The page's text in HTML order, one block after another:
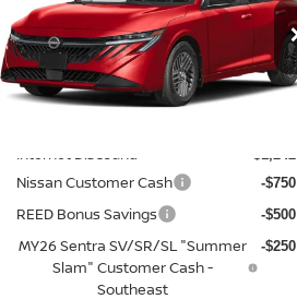
Price Drop
Reed Nissan Clermont
VIN:3N1AB9CV2TY296890Stock:S96890
Model:12116
Less
Internet Discount:
Nissan Customer Cash -$750
REED Bonus Savings -$500
MY26 Sentra SV/SR/SL "Summer
Slam" Customer Cash -
Southeast
-$250